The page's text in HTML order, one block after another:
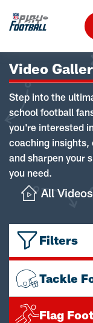
Video
Step into the
school football
you're interested
coaching insights,
and sharpen your
you need.
All
Filters
Tackle
Flag